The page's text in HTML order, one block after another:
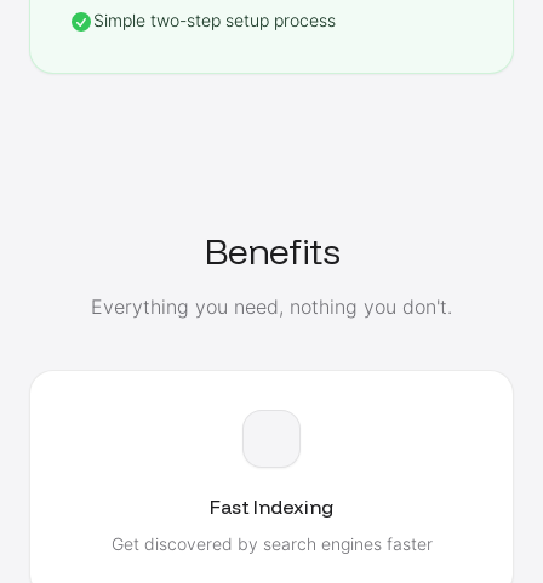
Simple two-step setup process
Benefits
Everything you need, nothing you don't.
Fast Indexing
Get discovered by search engines faster